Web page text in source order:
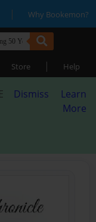
| Why Bookemon?
Store | Help
Dismiss
Learn
More